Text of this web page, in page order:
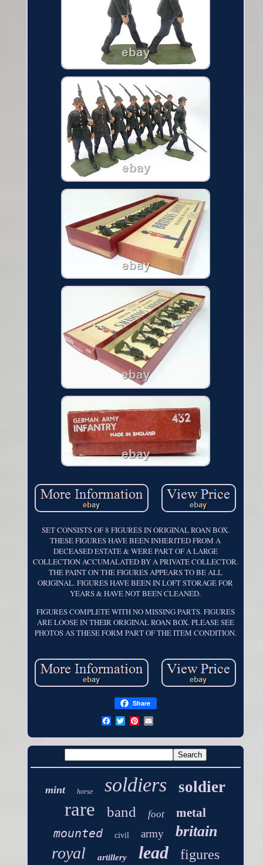
SET CONSISTS OF 8 FIGURES IN ORIGINAL ROAN BOX.
THESE FIGURES HAVE BEEN INHERITED FROM A
DECEASED ESTATE & WERE PART OF A LARGE
COLLECTION ACCUMALATED BY A PRIVATE COLLECTOR.
THE PAINT ON THE FIGURES APPEARS TO BE ALL
ORIGINAL. FIGURES HAVE BEEN IN LOFT STORAGE FOR
YEARS & HAVE NOT BEEN CLEANED.
FIGURES COMPLETE WITH NO MISSING PARTS. FIGURES
ARE LOOSE IN THEIR ORIGINAL ROAN BOX. PLEASE SEE
PHOTOS AS THESE FORM PART OF THE ITEM CONDITION.
Share
mint horse soldiers soldier
rare band foot
metal
mounted
civil army britain
royal artillery lead figures